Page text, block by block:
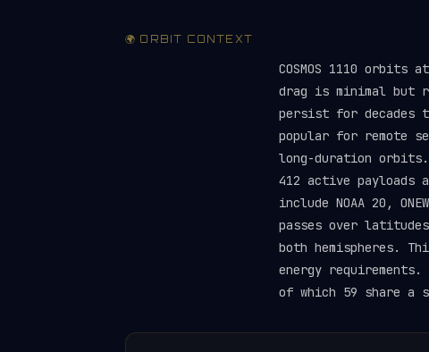
🌍 ORBIT CONTEXT
COSMOS 1110
drag is minimal but
persist for decades
popular for remote
long-duration orbits.
412 active payloads
include NOAA 20,
passes over latitudes
both hemispheres.
energy requirements.
of which 59 share a